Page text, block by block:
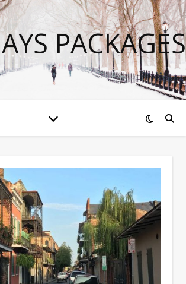
PACKAGES